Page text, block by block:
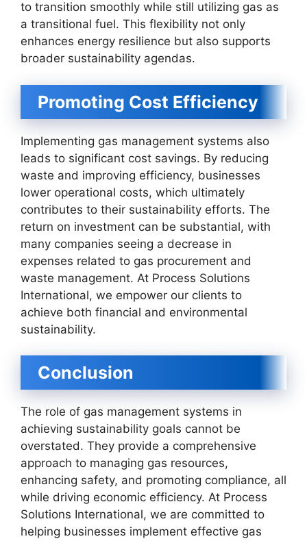
to transition smoothly while still utilizing gas as
a transitional fuel. This flexibility not only
enhances energy resilience but also supports
broader sustainability agendas.
Promoting Cost Efficiency
Implementing gas management systems also
leads to significant cost savings. By reducing
waste and improving efficiency, businesses
lower operational costs, which ultimately
contributes to their sustainability efforts. The
return on investment can be substantial, with
many companies seeing a decrease in
expenses related to gas procurement and
waste management. At Process Solutions
International, we empower our clients to
achieve both financial and environmental
sustainability.
Conclusion
The role of gas management systems in
achieving sustainability goals cannot be
overstated. They provide a comprehensive
approach to managing gas resources,
enhancing safety, and promoting compliance, all
while driving economic efficiency. At Process
Solutions International, we are committed to
helping businesses implement effective gas